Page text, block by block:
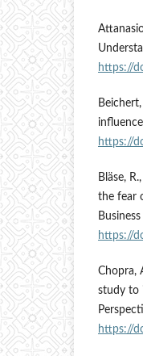
https://
https://
Bläse,
the fear
https://
Chopra,
study to
https://